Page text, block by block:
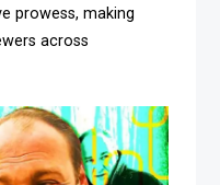
prowess, making
across